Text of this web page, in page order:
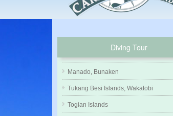
Diving Tour
Manado, Bunaken
Tukang Besi Islands, Wakatobi
Togian Islands